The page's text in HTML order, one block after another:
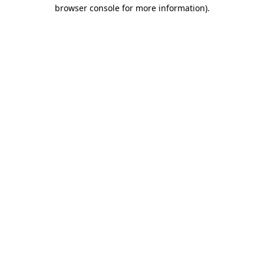
browser console for more information).